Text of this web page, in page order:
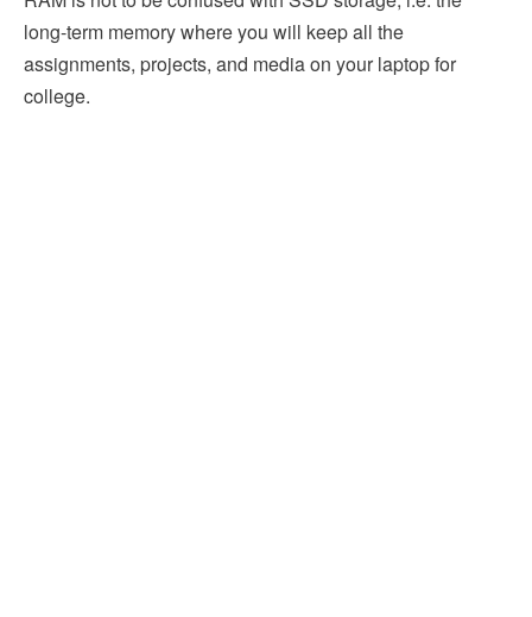
long-term memory where you will keep all the
assignments, projects, and media on your laptop for
college.